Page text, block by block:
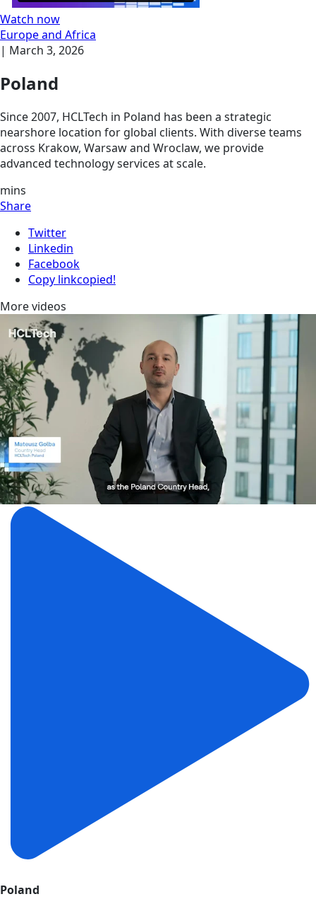
Watch now
Europe and Africa
| March 3, 2026
Poland
Since 2007, HCLTech in Poland has been a strategic
nearshore location for global clients. With diverse teams
across Krakow, Warsaw and Wroclaw, we provide
advanced technology services at scale.
mins
Share
Twitter
Linkedin
Facebook
Copy linkcopied!
More videos
Poland